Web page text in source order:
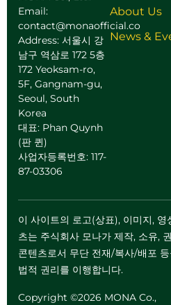
About Us
News &
Email:
contact@monaofficial.co
Address: 서울시 강
남구 역삼로 172 5층
172 Yeoksam-ro,
5F, Gangnam-gu,
Seoul, South
Korea
대표: Phan Quynh
(판 퀸)
사업자등록번호: 117-
87-03306
이 사이트의 로고(상표), 이미지, 영
츠는 주식회사 모나가 제작, 소유,
콘텐츠로서 무단 전재/복사/배포
법적 권리를 이행합니다.
Copyright ©2026 MONA Co.,